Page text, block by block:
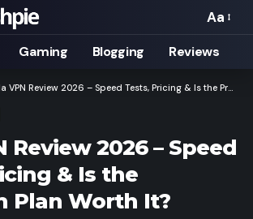
Font
Resizer
Aa
Gaming Blogging Reviews
VPN Review 2026 – Speed Tests, Pricing & Is the Premium Plan Worth It?
Review 2026 – Speed
& Is the
Plan Worth It?